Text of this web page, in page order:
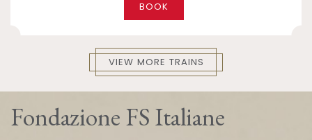
BOOK
VIEW MORE TRAINS
Fondazione FS Italiane